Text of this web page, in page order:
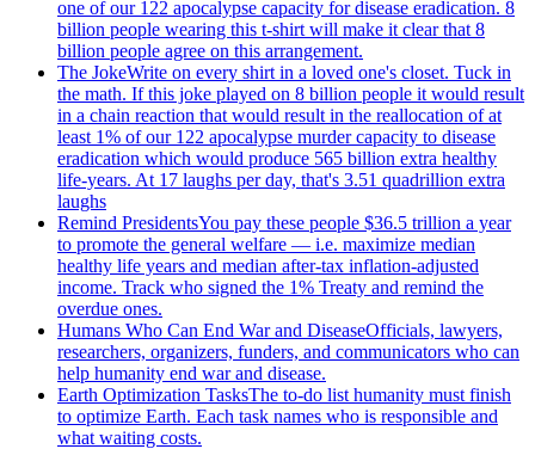
one of our 122 apocalypse capacity for disease eradication. 8
billion people wearing this t-shirt will make it clear that 8
billion people agree on this arrangement.
The JokeWrite on every shirt in a loved one's closet. Tuck in
the math. If this joke played on 8 billion people it would result
in a chain reaction that would result in the reallocation of at
least 1% of our 122 apocalypse murder capacity to disease
eradication which would produce 565 billion extra healthy
life-years. At 17 laughs per day, that's 3.51 quadrillion extra
laughs
Remind PresidentsYou pay these people $36.5 trillion a year
to promote the general welfare — i.e. maximize median
healthy life years and median after-tax inflation-adjusted
income. Track who signed the 1% Treaty and remind the
overdue ones.
Humans Who Can End War and DiseaseOfficials, lawyers,
researchers, organizers, funders, and communicators who can
help humanity end war and disease.
Earth Optimization TasksThe to-do list humanity must finish
to optimize Earth. Each task names who is responsible and
what waiting costs.